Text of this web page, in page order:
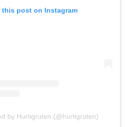
this post on Instagram
by Hurtigruten (@hurtigruten)